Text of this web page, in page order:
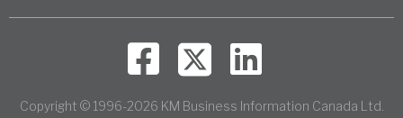
Copyright © 1996-2026 KM Business Information Canada Ltd.